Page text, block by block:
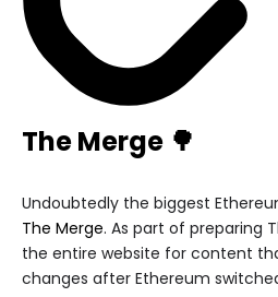
The Merge 🌳
Undoubtedly the biggest
The Merge. As part of preparing
the entire website for content
changes after Ethereum